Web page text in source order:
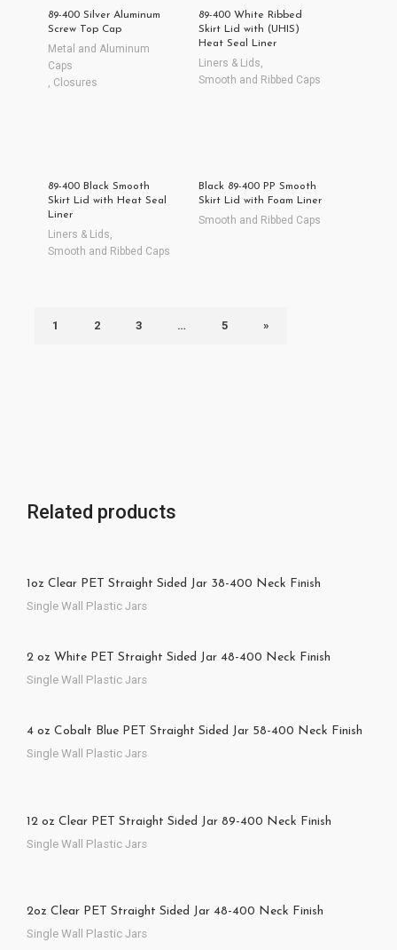
89-400 Silver Aluminum
Screw Top Cap
Metal and Aluminum
Caps
Closures
89-400 White Ribbed
Skirt Lid with (UHIS)
Heat Seal Liner
Liners & Lids
Smooth and Ribbed Caps
89-400 Black Smooth
Skirt Lid with Heat Seal
Liner
Liners & Lids
Smooth and Ribbed Caps
Black 89-400 PP Smooth
Skirt Lid with Foam Liner
Smooth and Ribbed Caps
1 2 3 … 5 »
Related products
1oz Clear PET Straight Sided Jar 38-400 Neck Finish
Single Wall Plastic Jars
2 oz White PET Straight Sided Jar 48-400 Neck Finish
Single Wall Plastic Jars
4 oz Cobalt Blue PET Straight Sided Jar 58-400 Neck Finish
Single Wall Plastic Jars
12 oz Clear PET Straight Sided Jar 89-400 Neck Finish
Single Wall Plastic Jars
2oz Clear PET Straight Sided Jar 48-400 Neck Finish
Single Wall Plastic Jars